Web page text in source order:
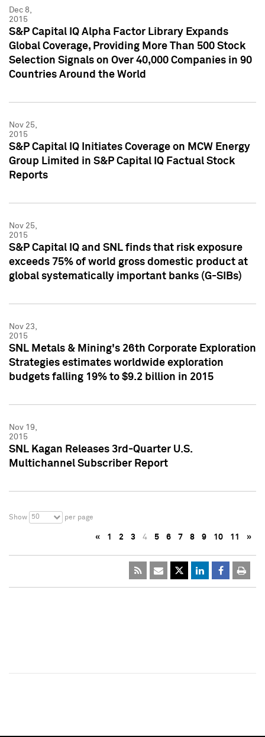
Dec 8,
2015
S&P Capital IQ Alpha Factor Library Expands
Global Coverage, Providing More Than 500 Stock
Selection Signals on Over 40,000 Companies in 90
Countries Around the World
Nov 25,
2015
S&P Capital IQ Initiates Coverage on MCW Energy
Group Limited in S&P Capital IQ Factual Stock
Reports
Nov 25,
2015
S&P Capital IQ and SNL finds that risk exposure
exceeds 75% of world gross domestic product at
global systematically important banks (G-SIBs)
Nov 23,
2015
SNL Metals & Mining's 26th Corporate Exploration
Strategies estimates worldwide exploration
budgets falling 19% to $9.2 billion in 2015
Nov 19,
2015
SNL Kagan Releases 3rd-Quarter U.S.
Multichannel Subscriber Report
Show 50 per page
« 1 2 3 4 5 6 7 8 9 10 11 »